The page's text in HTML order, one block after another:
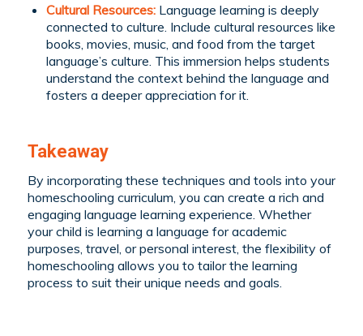
Cultural Resources: Language learning is deeply
connected to culture. Include cultural resources like
books, movies, music, and food from the target
language’s culture. This immersion helps students
understand the context behind the language and
fosters a deeper appreciation for it.
Takeaway
By incorporating these techniques and tools into your
homeschooling curriculum, you can create a rich and
engaging language learning experience. Whether
your child is learning a language for academic
purposes, travel, or personal interest, the flexibility of
homeschooling allows you to tailor the learning
process to suit their unique needs and goals.